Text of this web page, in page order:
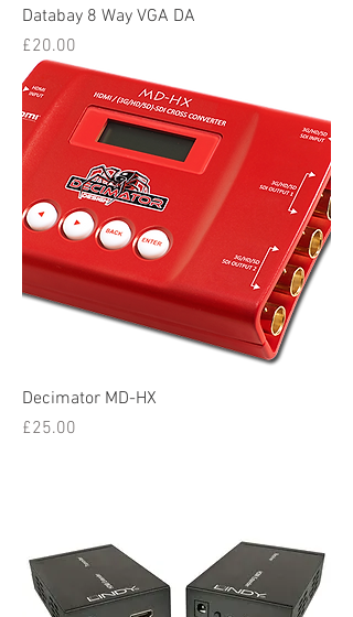
Databay 8 Way VGA DA
Price
£20.00
Decimator MD-HX
Price
£25.00